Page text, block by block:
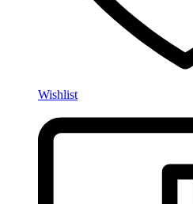
Wishlist